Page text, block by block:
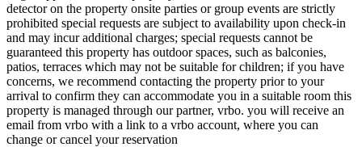
detector on the property onsite parties or group events are strictly
prohibited special requests are subject to availability upon check-in
and may incur additional charges; special requests cannot be
guaranteed this property has outdoor spaces, such as balconies,
patios, terraces which may not be suitable for children; if you have
concerns, we recommend contacting the property prior to your
arrival to confirm they can accommodate you in a suitable room this
property is managed through our partner, vrbo. you will receive an
email from vrbo with a link to a vrbo account, where you can
change or cancel your reservation